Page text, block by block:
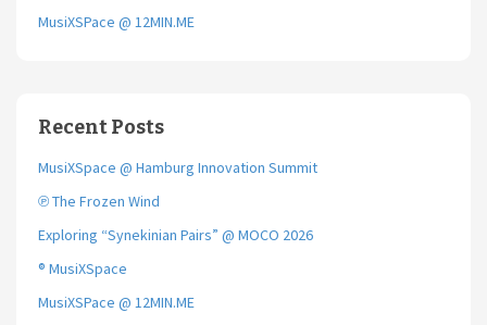
MusiXSPace @ 12MIN.ME
Recent Posts
MusiXSpace @ Hamburg Innovation Summit
℗ The Frozen Wind
Exploring “Synekinian Pairs” @ MOCO 2026
® MusiXSpace
MusiXSPace @ 12MIN.ME